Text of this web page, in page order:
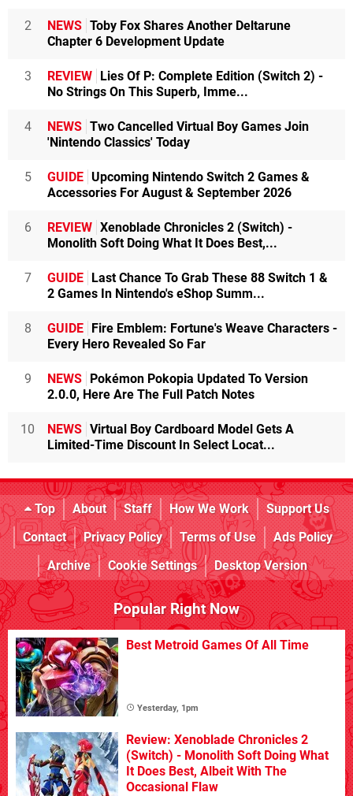
2 NEWS Toby Fox Shares Another Deltarune
Chapter 6 Development Update
3 REVIEW
Lies Of P: Complete Edition (Switch 2) -
No Strings On This Superb, Imme...
4 NEWS Two Cancelled Virtual Boy Games Join
'Nintendo Classics' Today
5 GUIDE Upcoming Nintendo Switch 2 Games &
Accessories For August & September 2026
6 REVIEW Xenoblade Chronicles 2 (Switch) -
Monolith Soft Doing What It Does Best,...
7 GUIDE
Last Chance To Grab These 88 Switch 1 &
2 Games In Nintendo's eShop Summ...
8 GUIDE
Fire Emblem: Fortune's Weave Characters -
Every Hero Revealed So Far
9 NEWS
Pokémon Pokopia Updated To Version
2.0.0, Here Are The Full Patch Notes
10 NEWS Virtual Boy Cardboard Model Gets A
Limited-Time Discount In Select Locat...
Top About Staff How We Work
Support Us
Contact
Privacy Policy Terms of Use
Ads Policy
Archive
Cookie Settings Desktop Version
Popular Right Now
Best Metroid Games Of All Time
Yesterday, 1pm
Review: Xenoblade Chronicles 2
(Switch) - Monolith Soft Doing What
It Does Best, Albeit With The
Occasional Flaw